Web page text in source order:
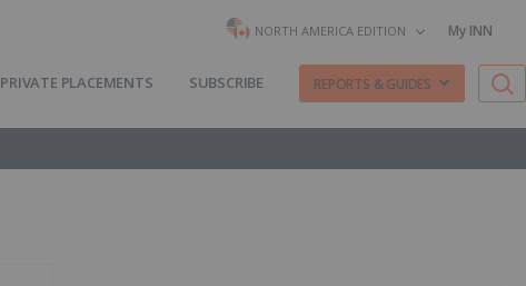
NORTH AMERICA EDITION My INN
PRIVATE PLACEMENTS SUBSCRIBE REPORTS & GUIDES